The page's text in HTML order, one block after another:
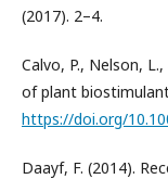
(2017). 2–4.
Calvo, P., Nelson,
of plant
https://doi.org/
Daayf, F. (2014).